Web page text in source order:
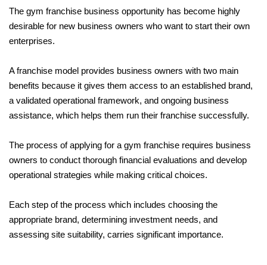
The gym franchise business opportunity has become highly
desirable for new business owners who want to start their own
enterprises.
A franchise model provides business owners with two main
benefits because it gives them access to an established brand,
a validated operational framework, and ongoing business
assistance, which helps them run their franchise successfully.
The process of applying for a gym franchise requires business
owners to conduct thorough financial evaluations and develop
operational strategies while making critical choices.
Each step of the process which includes choosing the
appropriate brand, determining investment needs, and
assessing site suitability, carries significant importance.